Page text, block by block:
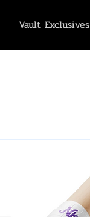
Vault Exclusives